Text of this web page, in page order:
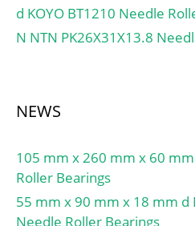
d KOYO BT1210 Needle
N NTN PK26X31X13.8
NEWS
105 mm x 260 mm x 60
Roller Bearings
55 mm x 90 mm x 18 mm d
Needle Roller Bearings